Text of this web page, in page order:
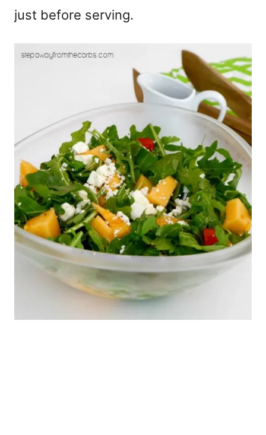
just before serving.